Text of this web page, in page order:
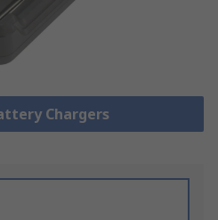
Chargers